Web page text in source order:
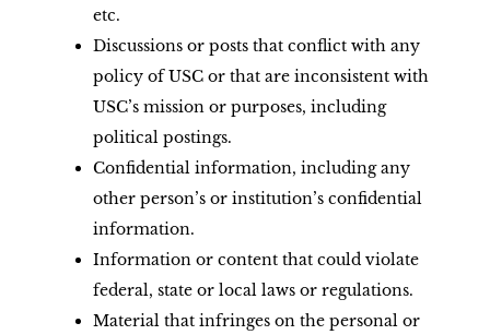
etc.
Discussions or posts that conflict with any
policy of USC or that are inconsistent with
USC’s mission or purposes, including
political postings.
Confidential information, including any
other person’s or institution’s confidential
information.
Information or content that could violate
federal, state or local laws or regulations.
Material that infringes on the personal or